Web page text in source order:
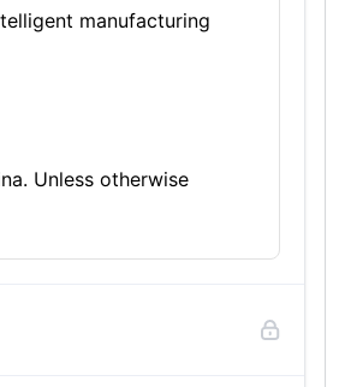
manufacturing
Unless otherwise